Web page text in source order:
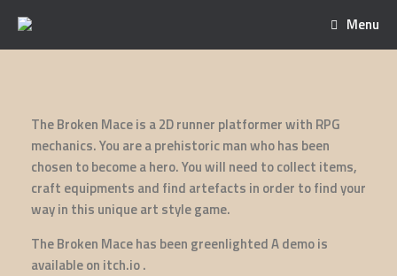
Menu
The Broken Mace is a 2D runner platformer with RPG
mechanics. You are a prehistoric man who has been
chosen to become a hero. You will need to collect items,
craft equipments and find artefacts in order to find your
way in this unique art style game.
The Broken Mace has been greenlighted A demo is
available on itch.io .